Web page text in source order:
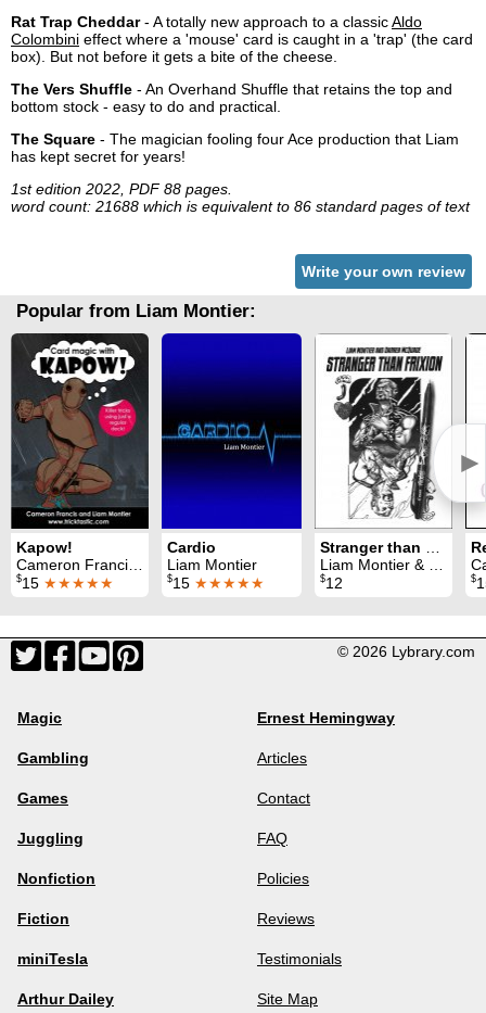
Rat Trap Cheddar- A totally new approach to a classicAldo
Colombini effect where a 'mouse' card is caught in a 'trap' (the card
box). But not before it gets a bite of the cheese.
The Vers Shuffle - An Overhand Shuffle that retains the top and
bottom stock - easy to do and practical.
The Square - The magician fooling four Ace production that Liam
has kept secret for years!
1st edition 2022, PDF 88 pages.
word count: 21688 which is equivalent to 86 standard pages of text
Write your own review
Popular from Liam Montier:
►
Kapow!
Cameron Francis & Liam Montier
$15 ★★★★★
Cardio
Liam Montier
$15 ★★★★★
Stranger than Frixion
Liam Montier & Darren McQuade
$12 $
© 2026 Lybrary.com
Magic
Gambling
Games
Juggling
Nonfiction
Fiction
miniTesla
Arthur Dailey
Ernest Hemingway
Articles
Contact
FAQ
Policies
Reviews
Testimonials
Site Map